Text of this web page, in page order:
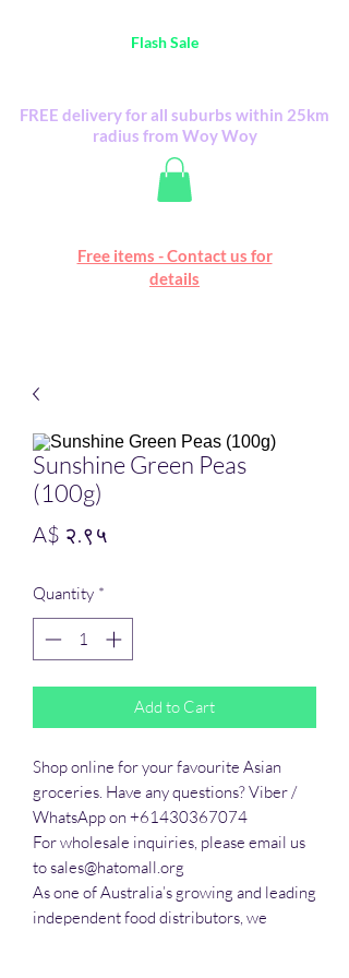
Happy Mall
Flash Saleitems
Free items - Contact us for
details
FREE delivery for all suburbs within 25km
radius from Woy Woy
Sunshine Green Peas
(100g)
A$ २.९५
Quantity *
Add to Cart
Shop online for your favourite Asian
groceries. Have any questions? Viber /
WhatsApp on +61430367074
For wholesale inquiries, please email us
to sales@hatomall.org
As one of Australia’s growing and leading
independent food distributors, we